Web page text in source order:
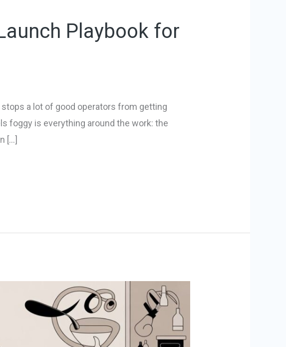
Playbook for
a lot of good operators from getting
foggy is everything around the work: the
[…]